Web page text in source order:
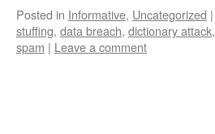
Posted in Informative, Uncategorized |
stuffing, data breach, dictionary attack,
spam | Leave a comment